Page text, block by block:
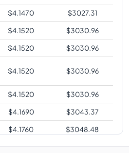
$4.1470 $3027.31
$4.1520 $3030.96
$4.1520 $3030.96
$4.1520 $3030.96
$4.1520 $3030.96
$4.1690 $3043.37
$4.1760 $3048.48